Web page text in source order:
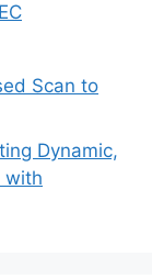
Scan to
Dynamic,
with